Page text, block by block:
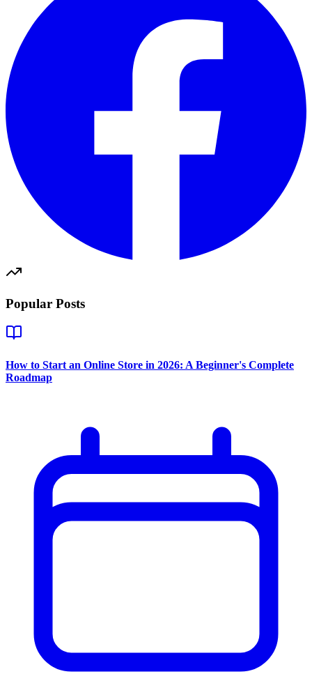
Popular Posts
How to Start an Online Store in 2026: A Beginner's Complete
Roadmap